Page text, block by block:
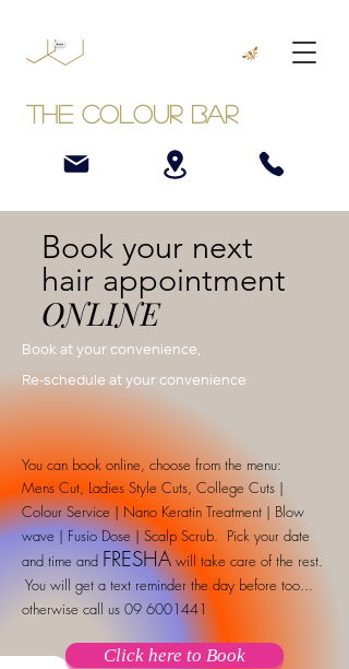
The Colour Bar
Book your next
hair appointment
ONLINE
Book at your convenience,
Re-schedule at your convenience
You can book online, choose from the menu:
Mens Cut, Ladies Style Cuts, College Cuts |
Colour Service | Nano Keratin Treatment | Blow
wave | Fusio Dose | Scalp Scrub. Pick your date
and time and FRESHAwill take care of the rest.
You will get a text reminder the day before too...
otherwise call us 09 6001441
Click here to Book